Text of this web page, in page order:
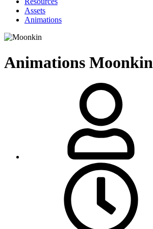
Assets
Animations
Animations Moonkin